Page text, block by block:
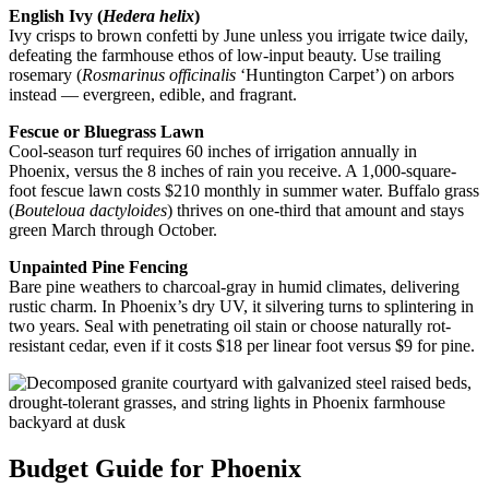
English Ivy (Hedera helix)
Ivy crisps to brown confetti by June unless you irrigate twice daily,
defeating the farmhouse ethos of low-input beauty. Use trailing
rosemary (Rosmarinus officinalis ‘Huntington Carpet’) on arbors
instead — evergreen, edible, and fragrant.
Fescue or Bluegrass Lawn
Cool-season turf requires 60 inches of irrigation annually in
Phoenix, versus the 8 inches of rain you receive. A 1,000-square-
foot fescue lawn costs $210 monthly in summer water. Buffalo grass
(Bouteloua dactyloides) thrives on one-third that amount and stays
green March through October.
Unpainted Pine Fencing
Bare pine weathers to charcoal-gray in humid climates, delivering
rustic charm. In Phoenix’s dry UV, it silvering turns to splintering in
two years. Seal with penetrating oil stain or choose naturally rot-
resistant cedar, even if it costs $18 per linear foot versus $9 for pine.
Budget Guide for Phoenix